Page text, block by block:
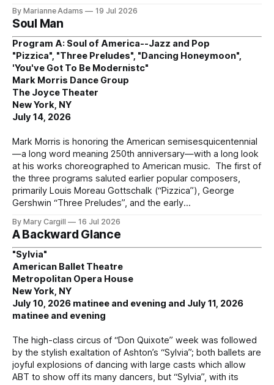
By Marianne Adams 19 Jul 2026
Soul Man
Program A: Soul of America--Jazz and Pop
"Pizzica", "Three Preludes", "Dancing Honeymoon",
'You've Got To Be Modernistc"
Mark Morris Dance Group
The Joyce Theater
New York, NY
July 14, 2026
Mark Morris is honoring the American semisesquicentennial
—a long word meaning 250th anniversary—with a long look
at his works choreographed to American music. The first of
the three programs saluted earlier popular composers,
primarily Louis Moreau Gottschalk (“Pizzica”), George
Gershwin “Three Preludes”, and the early
By Mary Cargill 16 Jul 2026
A Backward Glance
"Sylvia"
American Ballet Theatre
Metropolitan Opera House
New York, NY
July 10, 2026 matinee and evening and July 11, 2026
matinee and evening
The high-class circus of “Don Quixote” week was followed
by the stylish exaltation of Ashton’s “Sylvia”; both ballets are
joyful explosions of dancing with large casts which allow
ABT to show off its many dancers, but “Sylvia”, with its